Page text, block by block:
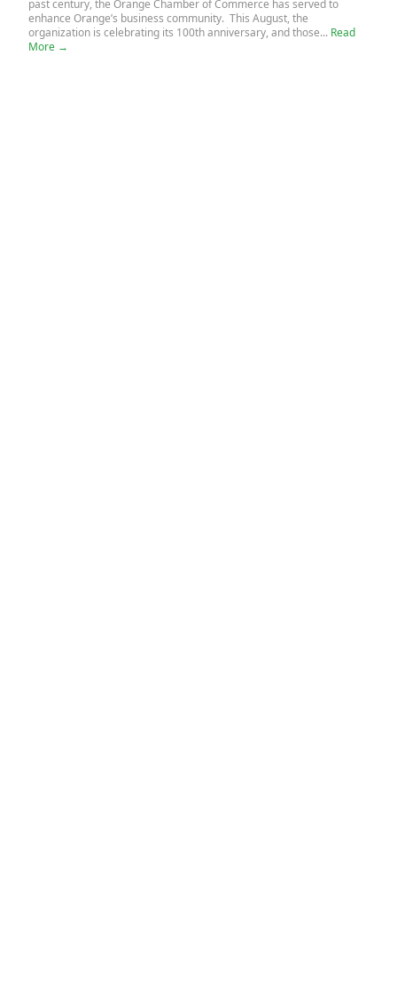
past century, the Orange Chamber of Commerce has served to
enhance Orange’s business community. This August, the
organization is celebrating its 100th anniversary, and those... Read
More →